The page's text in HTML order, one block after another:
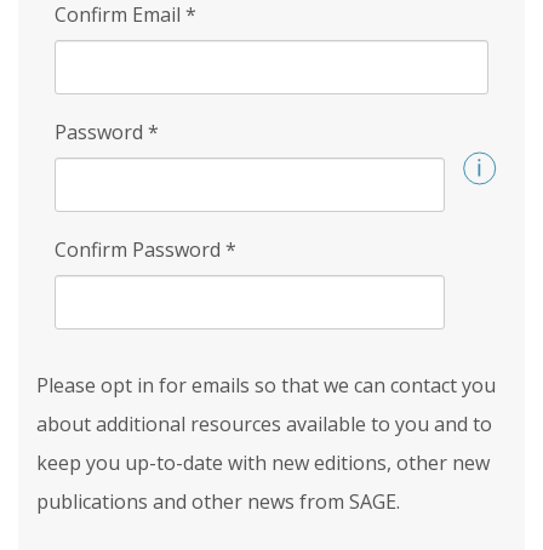
Confirm Email *
Password *
Confirm Password *
Please opt in for emails so that we can contact you
about additional resources available to you and to
keep you up-to-date with new editions, other new
publications and other news from SAGE.